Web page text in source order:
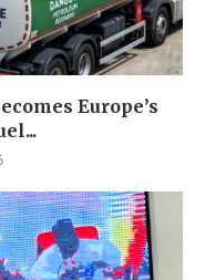
Europe’s